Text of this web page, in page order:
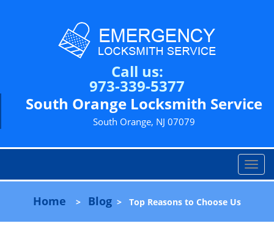
Call us:
973-339-5377
South Orange Locksmith Service
South Orange, NJ 07079
T
o
l
Home > Blog > Top Reasons to Choose Us